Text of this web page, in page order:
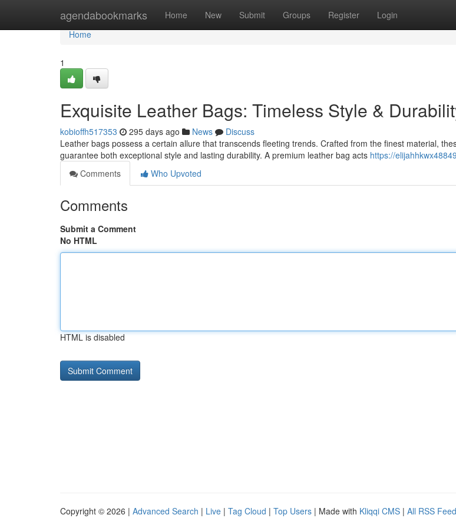
agendabookmarks Home New Submit Groups Register Login
Home
Home
1
Exquisite Leather Bags: Timeless Style &
kobioffh517353 295 days ago News
Discuss
Leather bags possess a certain allure that transcends fleeting trends. Crafted from the finest material,
guarantee both exceptional style and lasting durability. A premium leather bag acts https://
Comments
Who Upvoted
Comments
Submit a Comment
No HTML
HTML is disabled
Copyright © 2026 | Advanced Search | Live | Tag Cloud | Top Users | Made with Kliqqi CMS | All RSS